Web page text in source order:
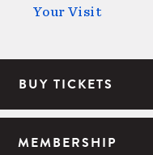
Your Visit
BUY TICKETS
MEMBERSHIP